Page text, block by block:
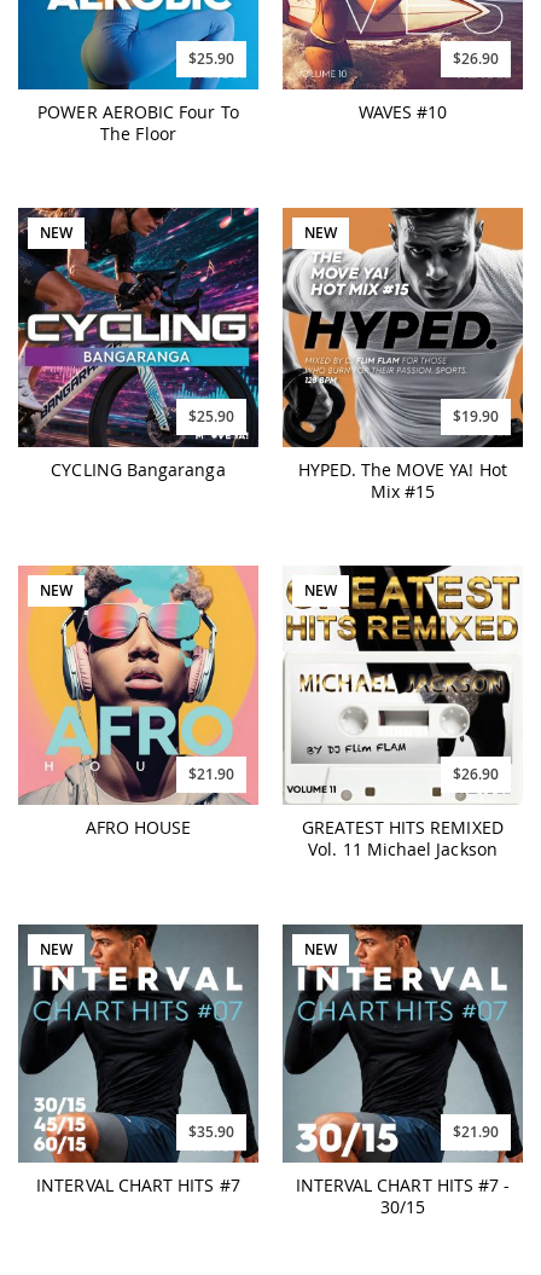
$25.90
POWER AEROBIC Four To
The Floor
$26.90
WAVES #10
NEW
$25.90
CYCLING Bangaranga
NEW
$19.90
HYPED. The MOVE YA! Hot
Mix #15
NEW
$21.90
AFRO HOUSE
NEW
$26.90
GREATEST HITS REMIXED
Vol. 11 Michael Jackson
NEW
$35.90
INTERVAL CHART HITS #7
NEW
$21.90
INTERVAL CHART HITS #7 -
30/15